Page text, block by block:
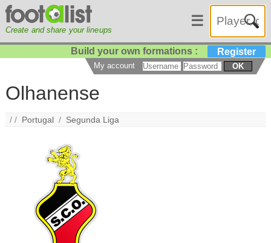
Create and share your lineups
☰
Build your own formations : Register
My account OK
Olhanense
/ / Portugal / Segunda Liga